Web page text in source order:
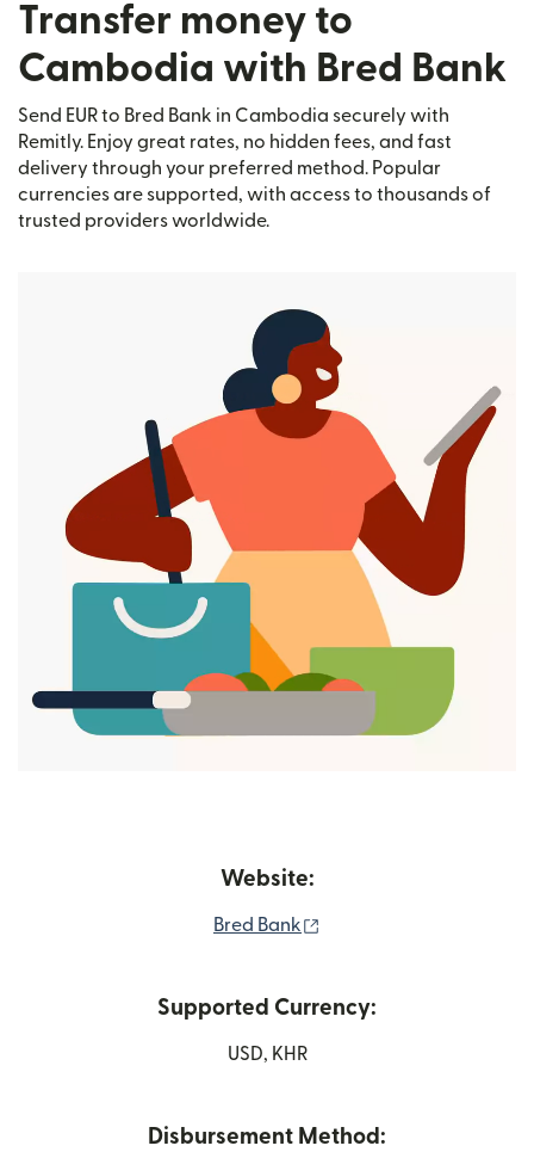
Transfer money to
Cambodia with Bred Bank
Send EUR to Bred Bank in Cambodia securely with
Remitly. Enjoy great rates, no hidden fees, and fast
delivery through your preferred method. Popular
currencies are supported, with access to thousands of
trusted providers worldwide.
Website:
Bred Bank
Supported Currency:
USD, KHR
Disbursement Method: